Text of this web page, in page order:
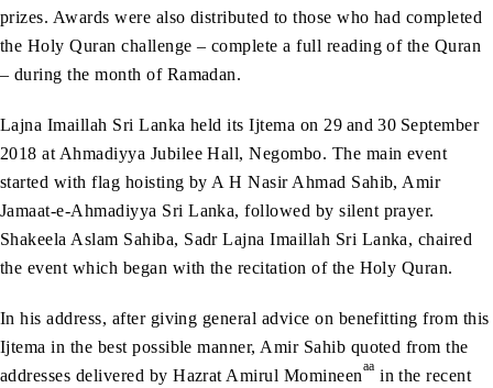
prizes. Awards were also distributed to those who had completed
the Holy Quran challenge – complete a full reading of the Quran
– during the month of Ramadan.
Lajna Imaillah Sri Lanka held its Ijtema on 29 and 30 September
2018 at Ahmadiyya Jubilee Hall, Negombo. The main event
started with flag hoisting by A H Nasir Ahmad Sahib, Amir
Jamaat-e-Ahmadiyya Sri Lanka, followed by silent prayer.
Shakeela Aslam Sahiba, Sadr Lajna Imaillah Sri Lanka, chaired
the event which began with the recitation of the Holy Quran.
In his address, after giving general advice on benefitting from this
Ijtema in the best possible manner, Amir Sahib quoted from the
addresses delivered by Hazrat Amirul Momineenaa in the recent